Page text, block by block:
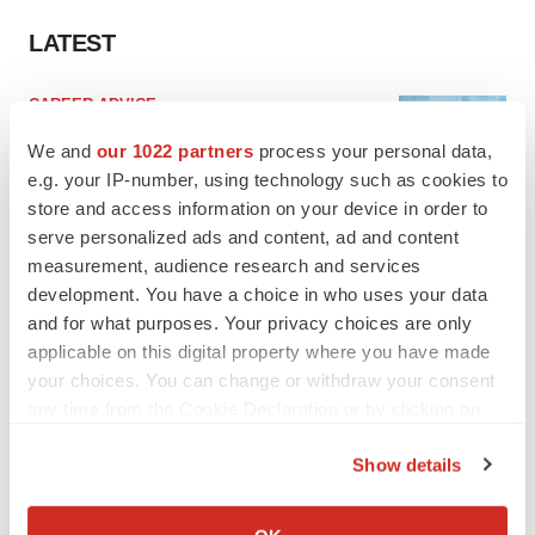
We and our 1022 partners process your personal data,
e.g. your IP-number, using technology such as cookies to
store and access information on your device in order to
serve personalized ads and content, ad and content
measurement, audience research and services
development. You have a choice in who uses your data
and for what purposes. Your privacy choices are only
applicable on this digital property where you have made
your choices. You can change or withdraw your consent
Collect information about your geographical location
Show details
LATEST
CAREER ADVICE
now
Angela Gabriel
JOB TRENDS
CROs vs. biotechs: Finding the right fit
Angela Gabriel
launch, as ex-US sales shine